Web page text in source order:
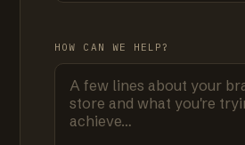
HOW CAN WE HELP?